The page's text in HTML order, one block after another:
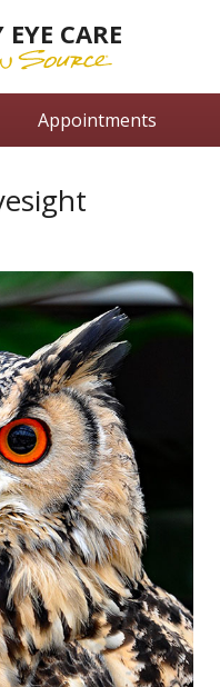
CARE
Appointments